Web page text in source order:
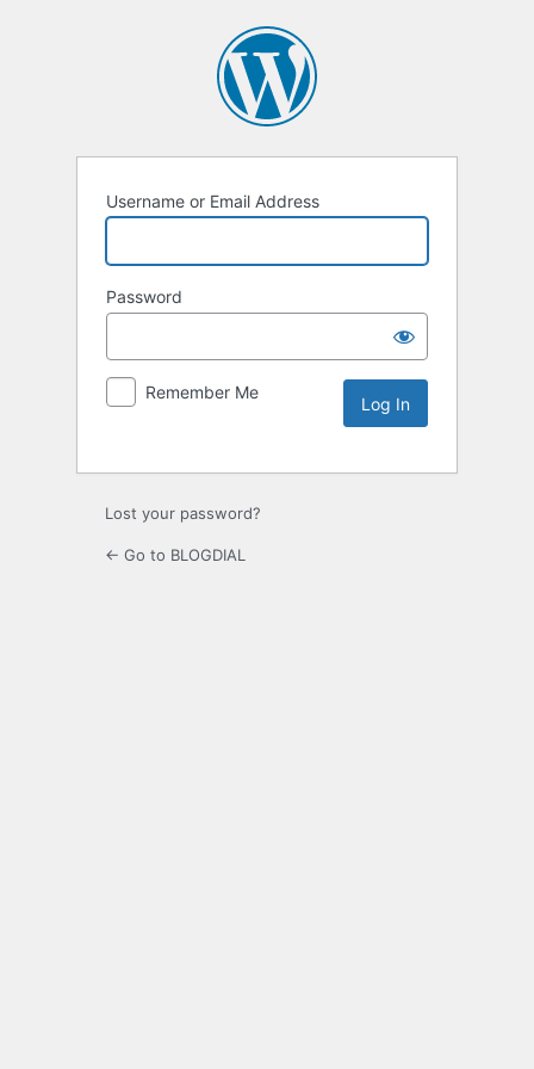
Username or Email Address
Password
Remember Me
Lost your password?
← Go to BLOGDIAL